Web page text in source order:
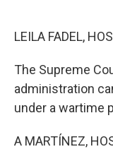
LEILA FADEL,
The Supreme
administration
under a wartime
A MARTÍNEZ,